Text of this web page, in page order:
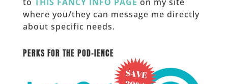
where you/they can message me directly
about specific needs.
PERKS FOR THE POD-IENCE